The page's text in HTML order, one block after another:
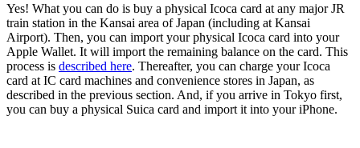
Yes! What you can do is buy a physical Icoca card at any major JR
train station in the Kansai area of Japan (including at Kansai
Airport). Then, you can import your physical Icoca card into your
Apple Wallet. It will import the remaining balance on the card. This
process is described here. Thereafter, you can charge your Icoca
card at IC card machines and convenience stores in Japan, as
described in the previous section. And, if you arrive in Tokyo first,
you can buy a physical Suica card and import it into your iPhone.